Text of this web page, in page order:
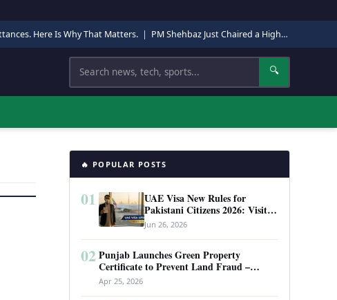
Here Is Why That Matters. | PM Shehbaz Just Chaired a High-Level Security Meeting in Quetta. Here Is Why It Matters.
Search 🔍
🔥 POPULAR POSTS
01
UAE Visa New Rules for
Pakistani Citizens 2026: Visit
Visa, Work Permit, and Entry
Requirements
Jun 26, 2026
02 Punjab Launches Green Property
Certificate to Prevent Land Fraud –
Complete Guide 2026
Apr 25, 2026